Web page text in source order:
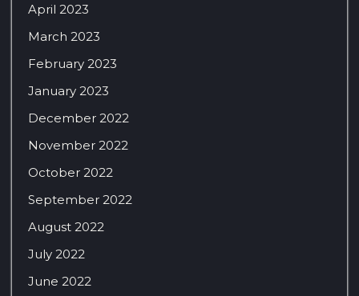
April 2023
March 2023
February 2023
January 2023
December 2022
November 2022
October 2022
September 2022
August 2022
July 2022
June 2022